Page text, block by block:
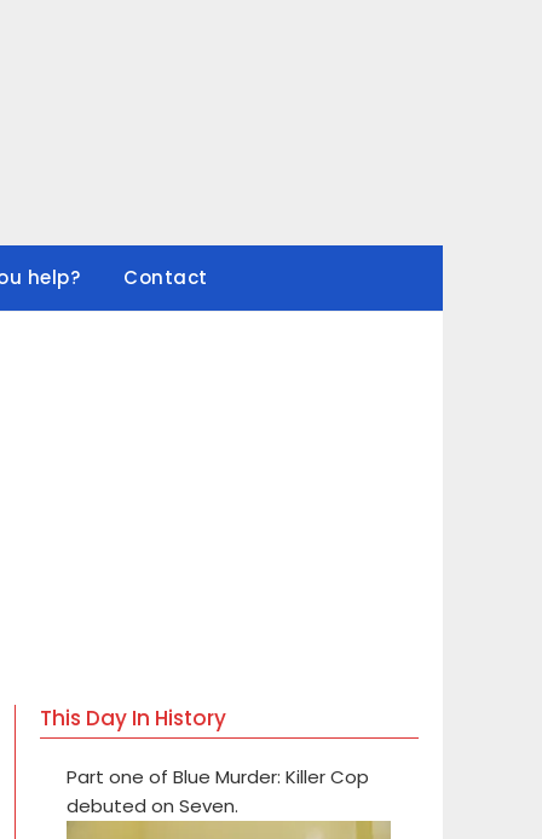
help? Contact
This Day In History
Part one of Blue Murder: Killer Cop
debuted on Seven.